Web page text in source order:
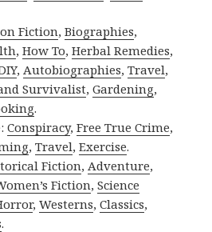
Fiction,Biographies,
,How To,Herbal Remedies,
, Autobiographies,Travel,
Survivalist,Gardening,
.
Conspiracy,Free True Crime,
,Travel,Exercise.
Fiction, Adventure,
Fiction,Science
,Westerns,Classics,
.